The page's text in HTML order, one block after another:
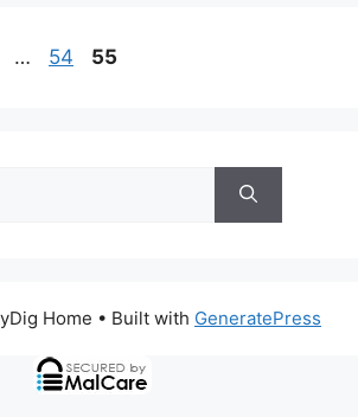
… Page
54 Page
55
Home • Built with GeneratePress